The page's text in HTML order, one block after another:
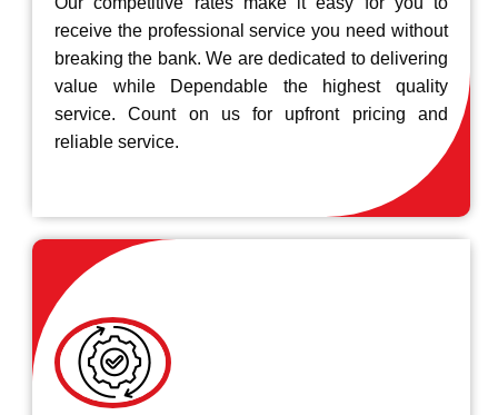
receive the professional service you need without
breaking the bank. We are dedicated to delivering
value while Dependable the highest quality
service. Count on us for upfront pricing and
reliable service.